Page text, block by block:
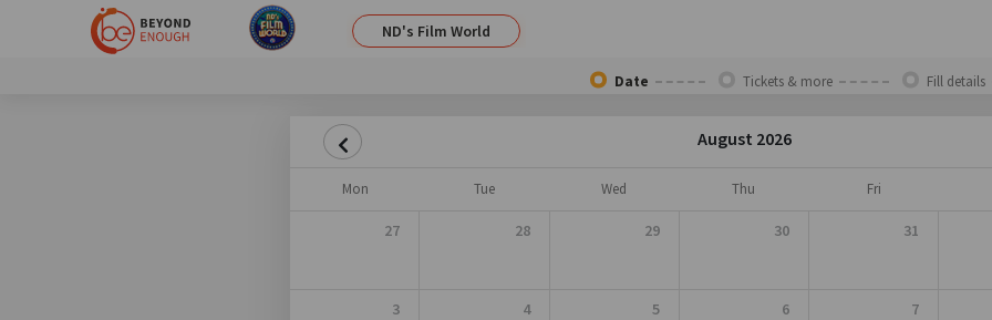
ND's Film World
Date Tickets & more Fill details
August 2026
Mon Tue Wed Thu Fri
27 28 29 30 31
3 4 5 6 7